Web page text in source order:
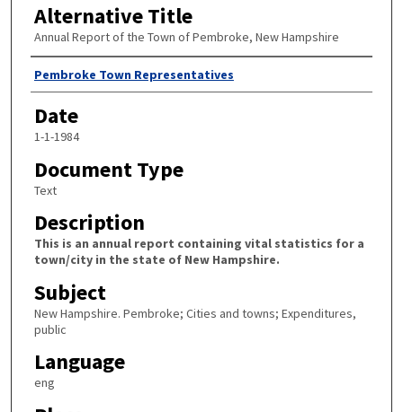
Alternative Title
Annual Report of the Town of Pembroke, New Hampshire
Author
Pembroke Town Representatives
Date
1-1-1984
Document Type
Text
Description
This is an annual report containing vital statistics for a
town/city in the state of New Hampshire.
Subject
New Hampshire. Pembroke; Cities and towns; Expenditures,
public
Language
eng